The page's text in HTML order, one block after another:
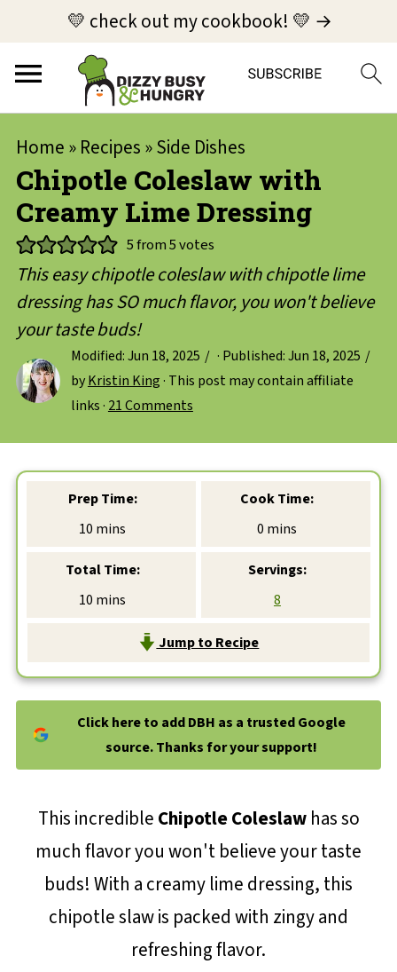
💛 check out my cookbook! 💛 →
Home » Recipes »Side Dishes
Chipotle Coleslaw with
Creamy Lime Dressing
5from5votes
This easy chipotle coleslaw with chipotle lime
dressing has SO much flavor, you won't believe
your taste buds!
Modified:Jun 18, 2025 · Published:Jun 18, 2025
byKristin King· This post may contain affiliate
links · 21 Comments
Prep Time:
10 minutes
mins
Cook Time:
0 minutes
mins
Total Time:
10 minutes
mins
Servings:
8
Jump to Recipe
Click here to add DBH as a trusted Google
source. Thanks for your support!
This incredible Chipotle Coleslawhas so
much flavor you won't believe your taste
buds! With a creamy lime dressing, this
chipotle slaw is packed with zingy and
refreshing flavor.